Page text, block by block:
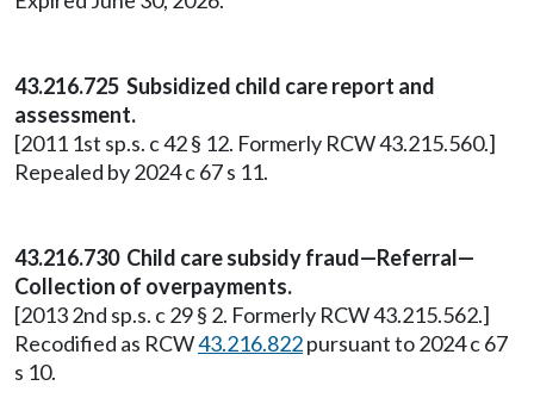
43.216.725 Subsidized child care report and
assessment.
[2011 1st sp.s. c 42 § 12. Formerly RCW 43.215.560.]
Repealed by 2024 c 67 s 11.
43.216.730 Child care subsidy fraud—Referral—
Collection of overpayments.
[2013 2nd sp.s. c 29 § 2. Formerly RCW 43.215.562.]
Recodified as RCW43.216.822pursuant to 2024 c 67
s 10.